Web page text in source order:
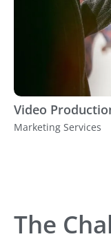
Video
Marketing Services
The